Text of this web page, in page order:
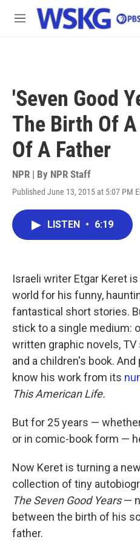
Skip to main content
M
'Seven Good
The Birth Of
Of A Father
NPR | By NPR Staff
Published June 13, 2015 at 5:07 PM
LISTEN • 6:19
Israeli writer Etgar Keret
world for his funny,
fantastical short stories.
stick to a single medium:
written graphic novels,
and a children's book.
know his work from its
This American Life.
But for 25 years —
or in comic-book form —
Now Keret is turning a
collection of tiny
The Seven Good Years—
between the birth of his
father.